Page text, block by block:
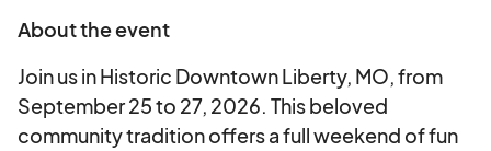
About the event
Join us in Historic Downtown Liberty, MO, from
September 25 to 27, 2026. This beloved
community tradition offers a full weekend of fun